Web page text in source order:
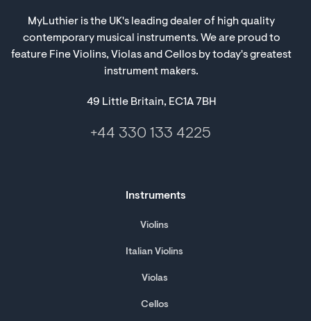
MyLuthier is the UK's leading dealer of high quality
contemporary musical instruments. We are proud to
feature Fine Violins, Violas and Cellos by today's greatest
instrument makers.
49 Little Britain, EC1A 7BH
+44 330 133 4225
Instruments
Violins
Italian Violins
Violas
Cellos